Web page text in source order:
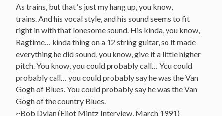
As trains, but that ‘s just my hang up, you know,
trains. And his vocal style, and his sound seems to fit
right in with that lonesome sound. His kinda, you know,
Ragtime… kinda thing on a 12 string guitar, so it made
everything he did sound, you know, give it a little higher
pitch. You know, you could probably call… You could
probably call… you could probably say he was the Van
Gogh of Blues. You could probably say he was the Van
Gogh of the country Blues.
~Bob Dylan (Eliot Mintz Interview, March 1991)